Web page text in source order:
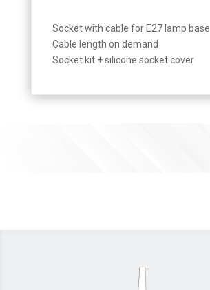
Socket with cable for E27 lamp base
Cable length on demand
Socket kit + silicone socket cover